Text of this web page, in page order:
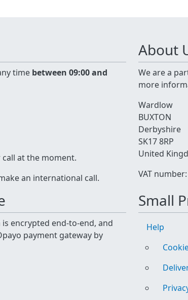
time between 09:00 and
at the moment.
an international call.
About
We are a
more
Wardlow
BUXTON
Derbyshire
SK17 8RP
United
VAT
encrypted end-to-end, and
payment gateway by
Small
Help